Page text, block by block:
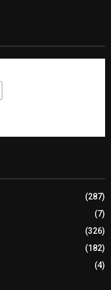
(287)
(7)
(326)
(182)
(4)